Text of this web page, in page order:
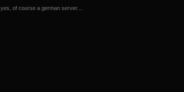
yes, of course a german server....